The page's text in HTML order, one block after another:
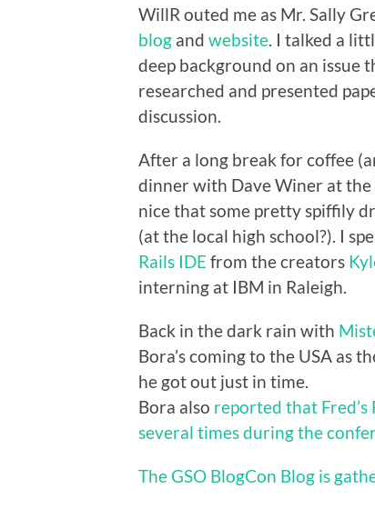
WillR outed me as Mr. Sally
blog and website . I talked a
deep background on an issue
researched and presented
discussion.
After a long break for coffee
dinner with Dave Winer at the
nice that some pretty spiffily
(at the local high school?). I
Rails IDE from the creators
interning at IBM in Raleigh.
Back in the dark rain with
Bora’s coming to the USA as
he got out just in time.
Bora also reported that Fred’s
several times during the
The GSO BlogCon Blog is